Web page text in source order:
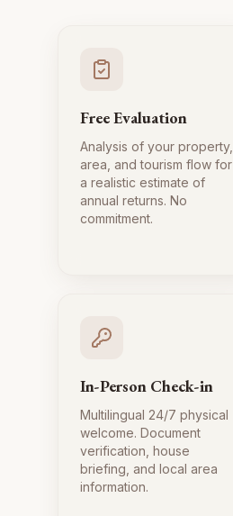
Free Evaluation
Analysis of your property,
area, and tourism flow for
a realistic estimate of
annual returns. No
commitment.
In-Person Check-in
Multilingual 24/7 physical
welcome. Document
verification, house
briefing, and local area
information.